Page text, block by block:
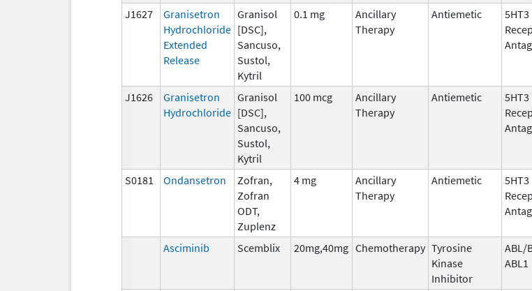
J1627
Granisetron
Hydrochloride
Extended
Release
Granisol
[DSC],
Sancuso,
Sustol,
Kytril
0.1 mg
Ancillary
Therapy
Antiemetic
5HT3
J1626
Granisetron
Hydrochloride
Granisol
[DSC],
Sancuso,
Sustol,
Kytril
100 mcg
Ancillary
Therapy
Antiemetic
5HT3
S0181 Ondansetron
Zofran,
Zofran
ODT,
Zuplenz
4 mg
Ancillary
Therapy
Antiemetic
5HT3
Asciminib Scemblix 20mg,40mg Chemotherapy Tyrosine
Kinase
Inhibitor
ABL/
ABL1